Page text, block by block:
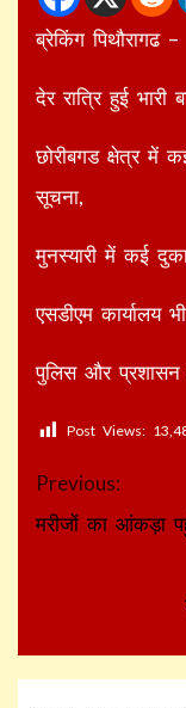
ब्रेकिंग पिथौरागढ –
देर रात्रि हुई भारी
छोरीबगड क्षेत्र में
सूचना,
मुनस्यारी में कई
एसडीएम
पुलिस और प्रशासन
Post Views:
Continue
Reading
Previous:
मरीजों का आंकड़ा